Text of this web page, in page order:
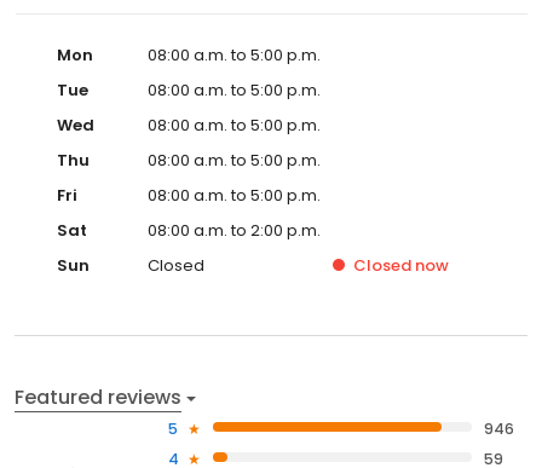
Mon
08:00 a.m. to 5:00 p.m.
Tue
08:00 a.m. to 5:00 p.m.
Wed
08:00 a.m. to 5:00 p.m.
Thu
08:00 a.m. to 5:00 p.m.
Fri
08:00 a.m. to 5:00 p.m.
Sat
08:00 a.m. to 2:00 p.m.
Sun
Closed Closed now
Featured reviews
5
946
4
59